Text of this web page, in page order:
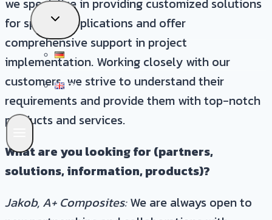
TOGGLE
CHILD
MENU
DE
EN
for specific applications and offer
comprehensive support in project
implementation. Working closely with our
customers, we strive to understand their
requirements and provide them with top-notch
products and services.
What are you looking for (partners,
solutions, information, products)?
Jakob, A+ Composites:We are always open to